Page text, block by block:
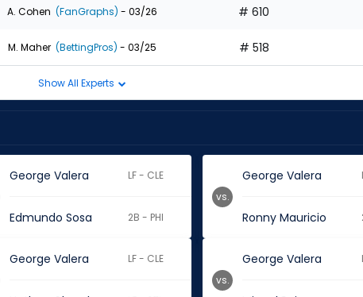
A. Cohen (FanGraphs) - 03/26 # 610
M. Maher (BettingPros) - 03/25 # 518
Show All Experts
George Valera LF - CLE
Edmundo Sosa 2B - PHI
George Valera
Ronny Mauricio
vs.
George Valera LF - CLE George Valera
vs.